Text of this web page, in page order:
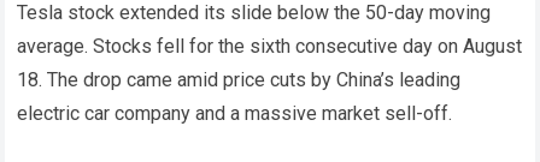
Tesla stock extended its slide below the 50-day moving
average. Stocks fell for the sixth consecutive day on August
18. The drop came amid price cuts by China’s leading
electric car company and a massive market sell-off.